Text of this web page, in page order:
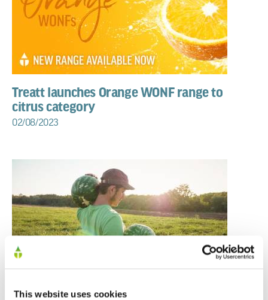
This website uses cookies
Treatt launches Orange WONF range to
citrus category
02/08/2023